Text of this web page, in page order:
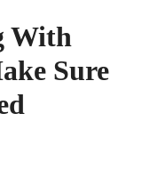
With
Sure